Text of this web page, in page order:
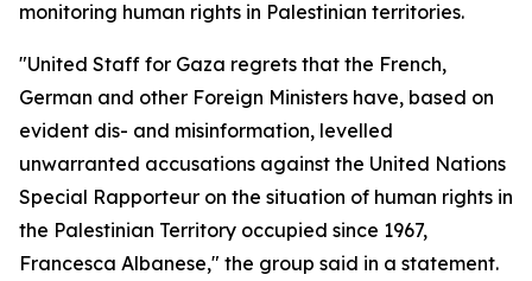
monitoring human rights in Palestinian territories.
"United Staff for Gaza regrets that the French,
German and other Foreign Ministers have, based on
evident dis- and misinformation, levelled
unwarranted accusations against the United Nations
Special Rapporteur on the situation of human rights in
the Palestinian Territory occupied since 1967,
Francesca Albanese," the group said in a statement.